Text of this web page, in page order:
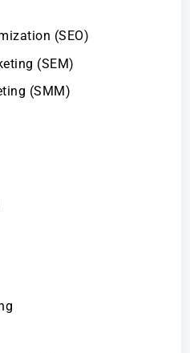
(SEO)
(SEM)
(SMM)